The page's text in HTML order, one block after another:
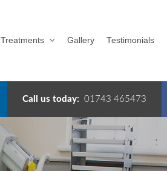
Treatments Gallery Testimonials
Call us today: 01743 465473